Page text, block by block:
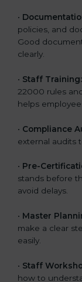
•
policies, and
Good
clearly.
• Staff Training:
22000 rules
helps
• Compliance
external audits
• Pre-
stands before
avoid delays.
• Master
make a clear
easily.
• Staff
how to